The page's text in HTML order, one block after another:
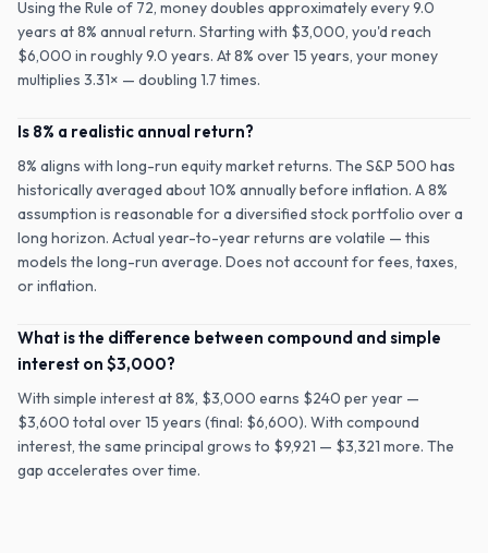
Using the Rule of 72, money doubles approximately every 9.0
years at 8% annual return. Starting with $3,000, you'd reach
$6,000 in roughly 9.0 years. At 8% over 15 years, your money
multiplies 3.31× — doubling 1.7 times.
Is 8% a realistic annual return?
8% aligns with long-run equity market returns. The S&P 500 has
historically averaged about 10% annually before inflation. A 8%
assumption is reasonable for a diversified stock portfolio over a
long horizon. Actual year-to-year returns are volatile — this
models the long-run average. Does not account for fees, taxes,
or inflation.
What is the difference between compound and simple
interest on $3,000?
With simple interest at 8%, $3,000 earns $240 per year —
$3,600 total over 15 years (final: $6,600). With compound
interest, the same principal grows to $9,921 — $3,321 more. The
gap accelerates over time.